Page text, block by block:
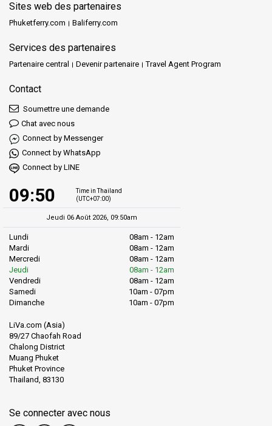
Sites web des partenaires
Phuketferry.com Baliferry.com
Services des partenaires
Partenaire central Devenir partenaire Travel Agent Program
Contact
Soumettre une demande
Chat avec nous
Connect by Messenger
Connect by WhatsApp
Connect by LINE
09:50
Time in Thailand
(UTC+07:00)
Jeudi 06 Août 2026, 09:50am
Lundi
08am - 12am
Mardi
08am - 12am
Mercredi
08am - 12am
Jeudi
08am - 12am
Vendredi
08am - 12am
Samedi
10am - 07pm
Dimanche
10am - 07pm
LiVa.com (Asia)
89/27 Chaofah Road
Chalong District
Muang Phuket
Phuket Province
Thailand, 83130
Se connecter avec nous